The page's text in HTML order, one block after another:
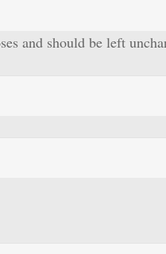
and should be left